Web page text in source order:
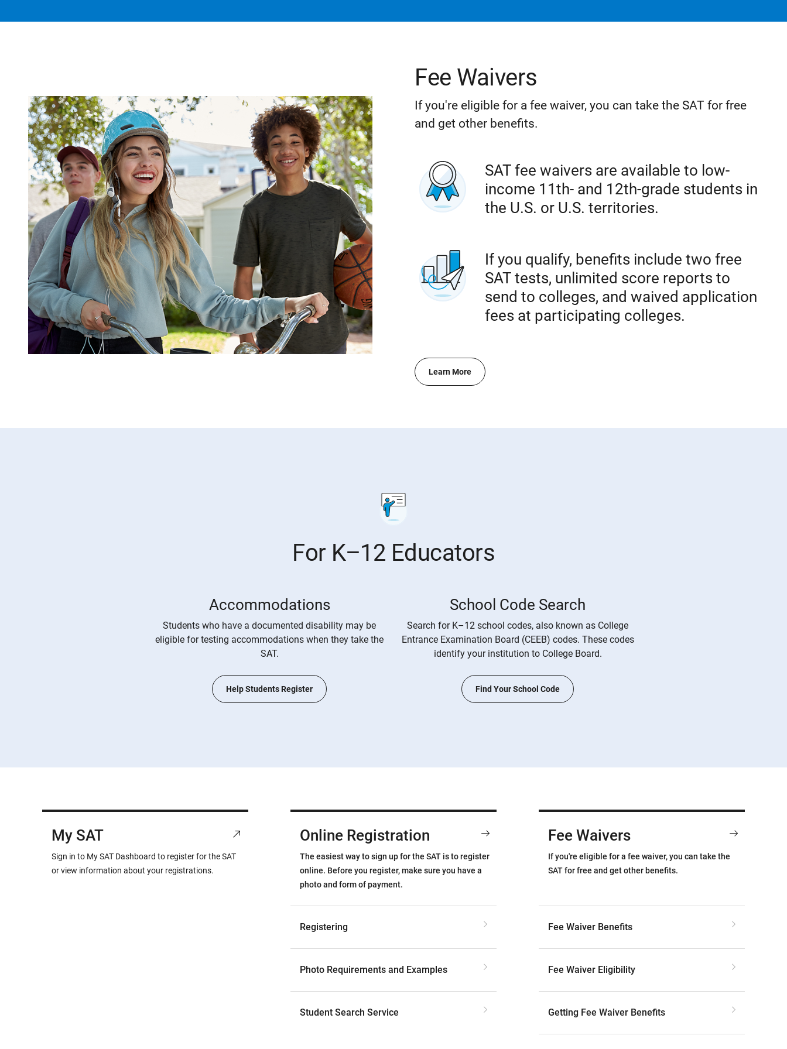
Fee Waivers
If you're eligible for a fee waiver, you can take the SAT for free
and get other benefits.
SAT fee waivers are available to low-
income 11th- and 12th-grade students in
the U.S. or U.S. territories.
If you qualify, benefits include two free
SAT tests, unlimited score reports to
send to colleges, and waived application
fees at participating colleges.
Learn More
For K–12 Educators
Accommodations
Students who have a documented disability may be
eligible for testing accommodations when they take the
SAT.
Help Students Register
School Code Search
Search for K–12 school codes, also known as College
Entrance Examination Board (CEEB) codes. These codes
identify your institution to College Board.
Find Your School Code
My SAT
Sign in to My SAT Dashboard to register for the SAT
or view information about your registrations.
Online Registration
The easiest way to sign up for the SAT is to register
online. Before you register, make sure you have a
photo and form of payment.
Registering
Photo Requirements and Examples
Student Search Service
Fee Waivers
If you're eligible for a fee waiver, you can take the
SAT for free and get other benefits.
Fee Waiver Benefits
Fee Waiver Eligibility
Getting Fee Waiver Benefits